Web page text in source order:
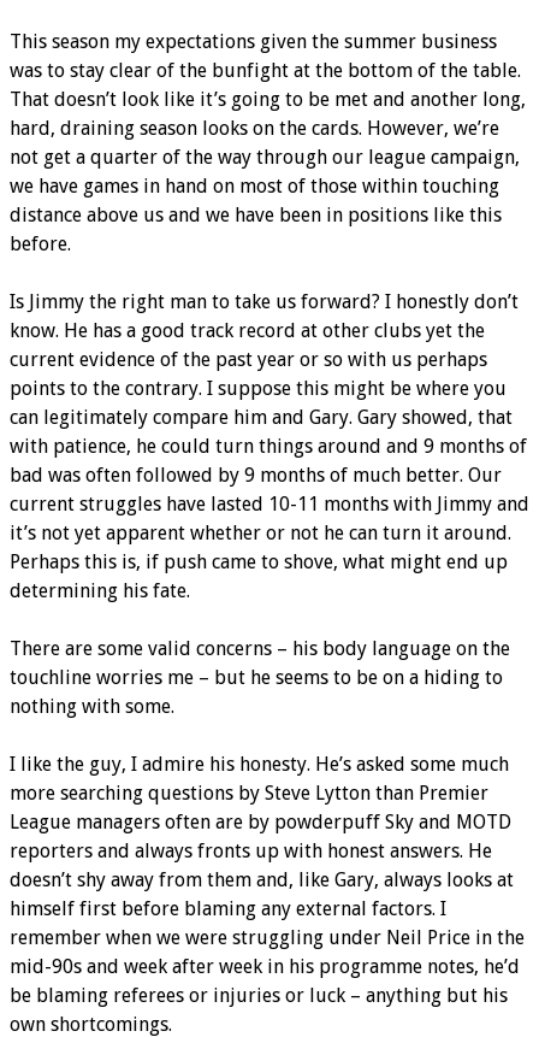
This season my expectations given the summer business
was to stay clear of the bunfight at the bottom of the table.
That doesn’t look like it’s going to be met and another long,
hard, draining season looks on the cards. However, we’re
not get a quarter of the way through our league campaign,
we have games in hand on most of those within touching
distance above us and we have been in positions like this
before.
Is Jimmy the right man to take us forward? I honestly don’t
know. He has a good track record at other clubs yet the
current evidence of the past year or so with us perhaps
points to the contrary. I suppose this might be where you
can legitimately compare him and Gary. Gary showed, that
with patience, he could turn things around and 9 months of
bad was often followed by 9 months of much better. Our
current struggles have lasted 10-11 months with Jimmy and
it’s not yet apparent whether or not he can turn it around.
Perhaps this is, if push came to shove, what might end up
determining his fate.
There are some valid concerns – his body language on the
touchline worries me – but he seems to be on a hiding to
nothing with some.
I like the guy, I admire his honesty. He’s asked some much
more searching questions by Steve Lytton than Premier
League managers often are by powderpuff Sky and MOTD
reporters and always fronts up with honest answers. He
doesn’t shy away from them and, like Gary, always looks at
himself first before blaming any external factors. I
remember when we were struggling under Neil Price in the
mid-90s and week after week in his programme notes, he’d
be blaming referees or injuries or luck – anything but his
own shortcomings.